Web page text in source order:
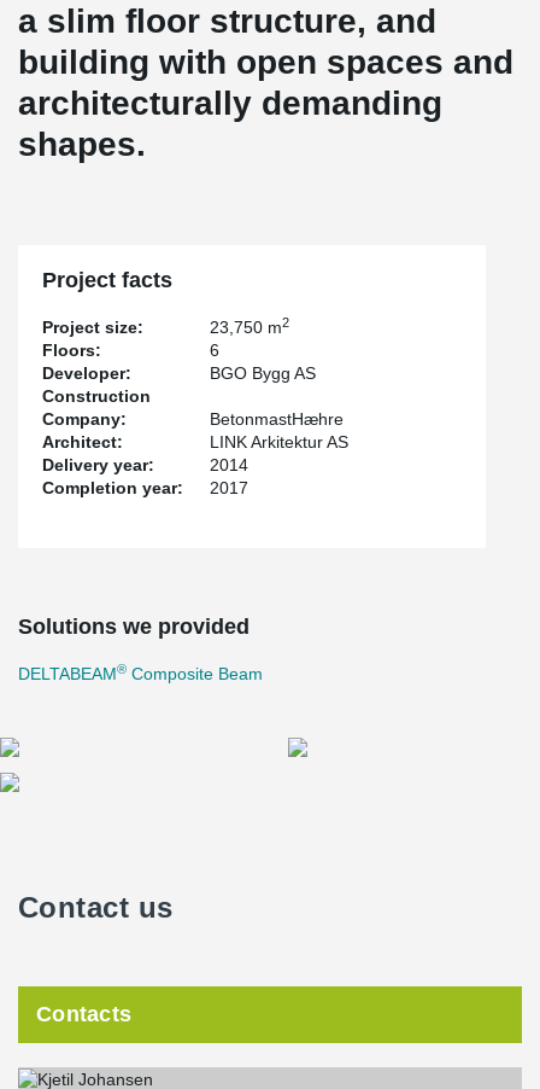
a slim floor structure, and
building with open spaces and
architecturally demanding
shapes.
Project facts
Project size: 23,750 m2
Floors:
6
Developer:
BGO Bygg AS
Construction
Company:
BetonmastHæhre
Architect:
LINK Arkitektur AS
Delivery year:
2014
Completion year:
2017
Solutions we provided
DELTABEAM® Composite Beam
Contact us
Contacts